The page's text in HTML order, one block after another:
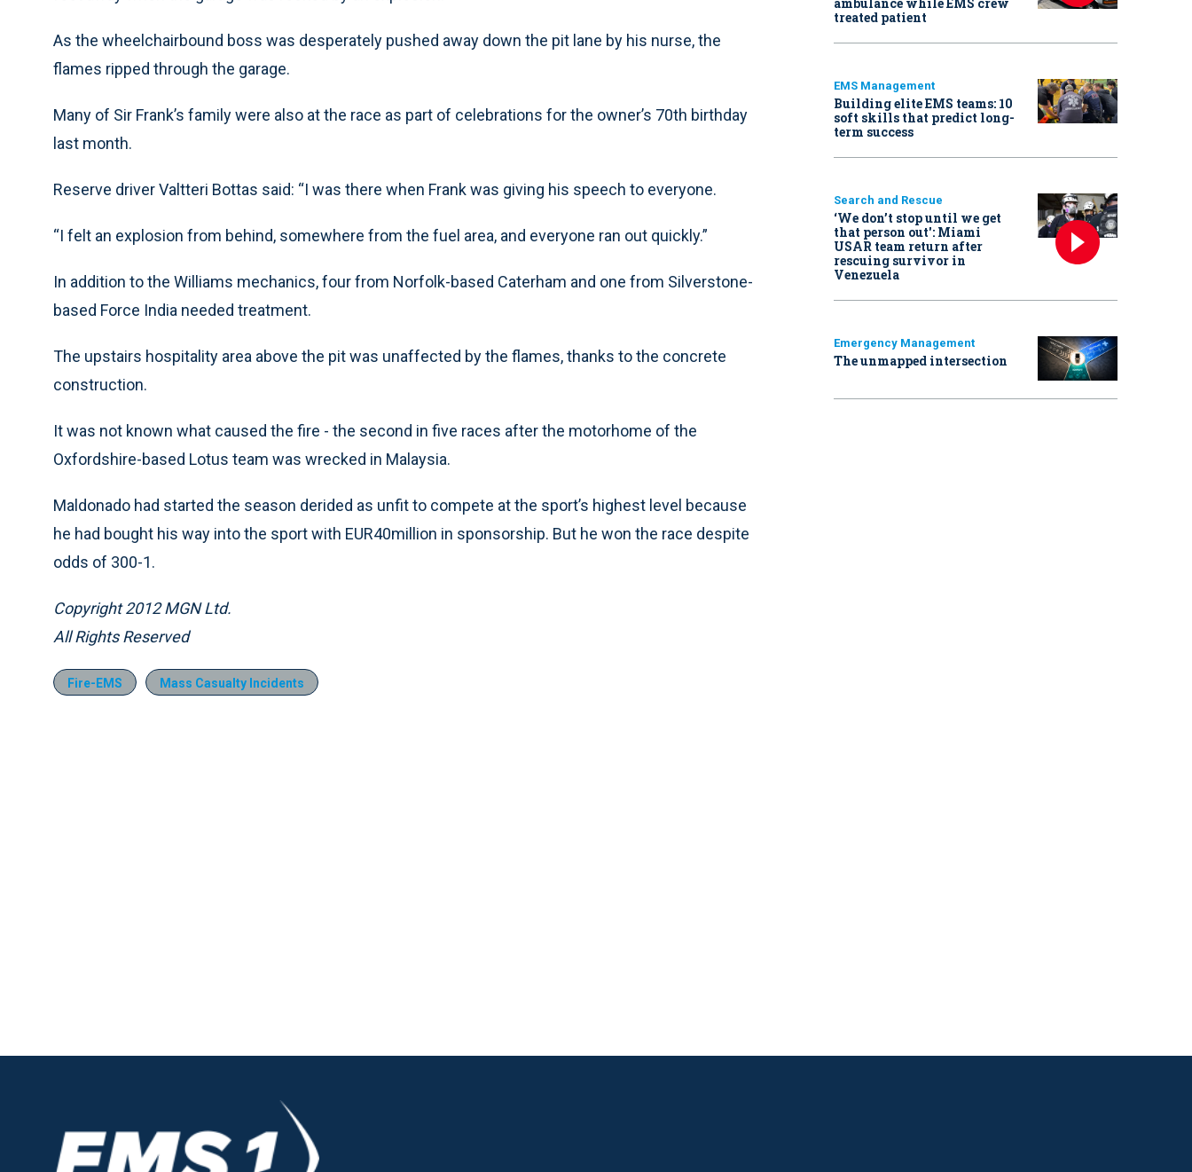
As the wheelchairbound boss was desperately pushed away down the pit lane by his nurse, the
flames ripped through the garage.
Many of Sir Frank’s family were also at the race as part of celebrations for the owner’s 70th birthday
last month.
Reserve driver Valtteri Bottas said: “I was there when Frank was giving his speech to everyone.
“I felt an explosion from behind, somewhere from the fuel area, and everyone ran out quickly.”
In addition to the Williams mechanics, four from Norfolk-based Caterham and one from Silverstone-
based Force India needed treatment.
The upstairs hospitality area above the pit was unaffected by the flames, thanks to the concrete
construction.
It was not known what caused the fire - the second in five races after the motorhome of the
Oxfordshire-based Lotus team was wrecked in Malaysia.
Maldonado had started the season derided as unfit to compete at the sport’s highest level because
he had bought his way into the sport with EUR40million in sponsorship. But he won the race despite
odds of 300-1.
Copyright 2012 MGN Ltd.
All Rights Reserved
Fire-EMS Mass Casualty Incidents
treated patient
EMS Management
Building elite EMS teams: 10
soft skills that predict long-
term success
Search and Rescue
‘We don’t stop until we get
that person out': Miami
USAR team return after
rescuing survivor in
Venezuela
Emergency Management
The unmapped intersection